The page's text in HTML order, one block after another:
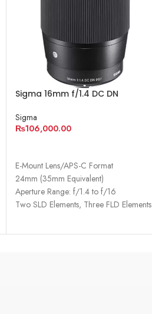
Sigma 16mm f/1.4 DC DN
Sigma
₨106,000.00
E-Mount Lens/APS-C Format
24mm (35mm Equivalent)
Aperture Range: f/1.4 to f/16
Two SLD Elements, Three FLD Elements